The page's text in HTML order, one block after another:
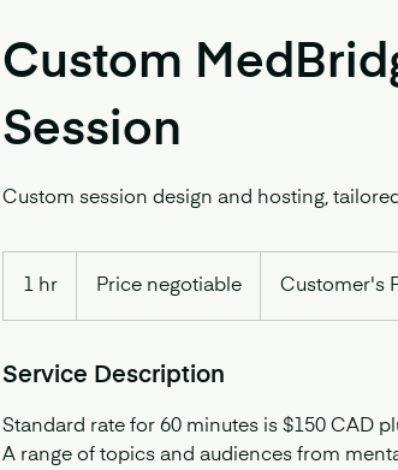
Custom
Session
Custom session design and hosting,
1 hr Price negotiable Customer's
Service Description
Standard rate for 60 minutes is $150 CAD
A range of topics and audiences from